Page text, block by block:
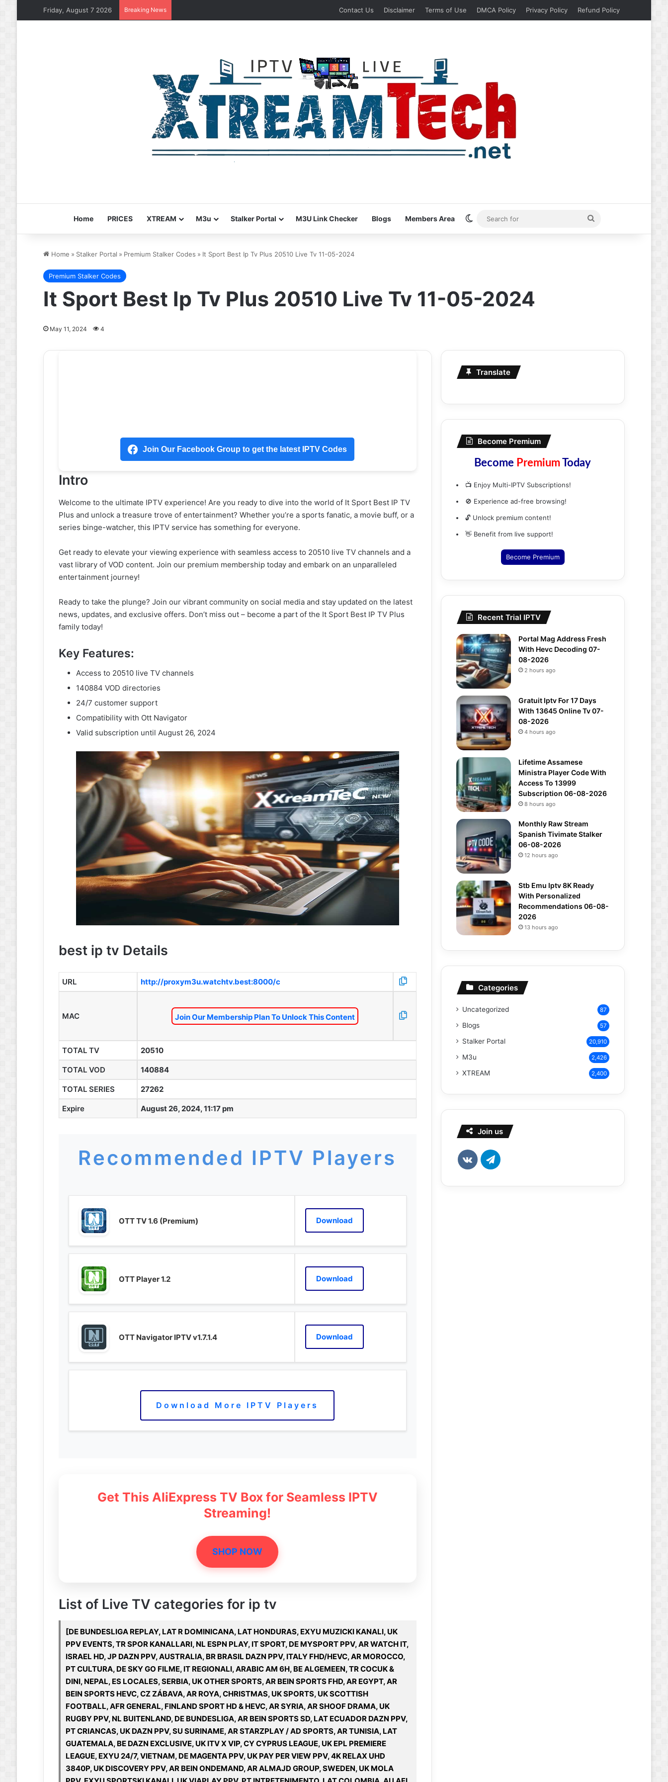
Friday, August 7 2026 Breaking News Contact Us Disclaimer Terms of Use DMCA Policy Privacy Policy Refund Policy
Home PRICES XTREAM M3u Stalker Portal M3U Link Checker Blogs Members Area Switch skin
for
Home » Stalker Portal » Premium Stalker Codes » It Sport Best Ip Tv Plus 20510 Live Tv 11-05-2024
Premium Stalker Codes
It Sport Best Ip Tv Plus 20510 Live Tv 11-05-2024
May 11, 2024 4
Join Our Facebook Group to get the latest IPTV Codes
Intro
Welcome to the ultimate IPTV experience! Are you ready to dive into the world of It Sport Best IP TV
Plus and unlock a treasure trove of entertainment? Whether you’re a sports fanatic, a movie buff, or a
series binge-watcher, this IPTV service has something for everyone.
Get ready to elevate your viewing experience with seamless access to 20510 live TV channels and a
vast library of VOD content. Join our premium membership today and embark on an unparalleled
entertainment journey!
Ready to take the plunge? Join our vibrant community on social media and stay updated on the latest
news, updates, and exclusive offers. Don’t miss out – become a part of the It Sport Best IP TV Plus
family today!
Key Features:
Access to 20510 live TV channels
140884 VOD directories
24/7 customer support
Compatibility with Ott Navigator
Valid subscription until August 26, 2024
best ip tv Details
URL http://proxym3u.watchtv.best:8000/c
MAC Join Our Membership Plan To Unlock This Content
TOTAL TV 20510
TOTAL VOD 140884
TOTAL SERIES 27262
Expire August 26, 2024, 11:17 pm
Recommended IPTV Players
OTT TV 1.6 (Premium) Download
OTT Player 1.2 Download
OTT Navigator IPTV v1.7.1.4 Download
Download More IPTV Players
Get This AliExpress TV Box for Seamless IPTV
Streaming!
SHOP NOW
List of Live TV categories for ip tv
[DE BUNDESLIGA REPLAY, LAT R DOMINICANA, LAT HONDURAS, EXYU MUZICKI KANALI, UK
PPV EVENTS, TR SPOR KANALLARI, NL ESPN PLAY, IT SPORT, DE MYSPORT PPV, AR WATCH IT,
ISRAEL HD, JP DAZN PPV, AUSTRALIA, BR BRASIL DAZN PPV, ITALY FHD/HEVC, AR MOROCCO,
PT CULTURA, DE SKY GO FILME, IT REGIONALI, ARABIC AM 6H, BE ALGEMEEN, TR COCUK &
DINI, NEPAL, ES LOCALES, SERBIA, UK OTHER SPORTS, AR BEIN SPORTS FHD, AR EGYPT, AR
BEIN SPORTS HEVC, CZ ZÁBAVA, AR ROYA, CHRISTMAS, UK SPORTS, UK SCOTTISH
FOOTBALL, AFR GENERAL, FINLAND SPORT HD & HEVC, AR SYRIA, AR SHOOF DRAMA, UK
RUGBY PPV, NL BUITENLAND, DE BUNDESLIGA, AR BEIN SPORTS SD, LAT ECUADOR DAZN PPV,
PT CRIANCAS, UK DAZN PPV, SU SURINAME, AR STARZPLAY / AD SPORTS, AR TUNISIA, LAT
GUATEMALA, BE DAZN EXCLUSIVE, UK ITV X VIP, CY CYPRUS LEAGUE, UK EPL PREMIERE
LEAGUE, EXYU 24/7, VIETNAM, DE MAGENTA PPV, UK PAY PER VIEW PPV, 4K RELAX UHD
3840P, UK DISCOVERY PPV, AR BEIN ONDEMAND, AR ALMAJD GROUP, SWEDEN, UK MOLA
Translate
Become Premium
Become PremiumToday
📺 Enjoy Multi-IPTV Subscriptions!
🚫 Experience ad-free browsing!
🔓 Unlock premium content!
👋 Benefit from live support!
Become Premium
Recent Trial IPTV
Portal Mag Address Fresh
With Hevc Decoding 07-
08-2026
2 hours ago
Gratuit Iptv For 17 Days
With 13645 Online Tv 07-
08-2026
4 hours ago
Lifetime Assamese
Ministra Player Code With
Access To 13999
Subscription 06-08-2026
8 hours ago
Monthly Raw Stream
Spanish Tivimate Stalker
06-08-2026
12 hours ago
Stb Emu Iptv 8K Ready
With Personalized
Recommendations 06-08-
2026
13 hours ago
Categories
Uncategorized 87
Blogs 57
Stalker Portal 20,910
M3u 2,426
XTREAM 2,400
Join us
vk.comTelegram